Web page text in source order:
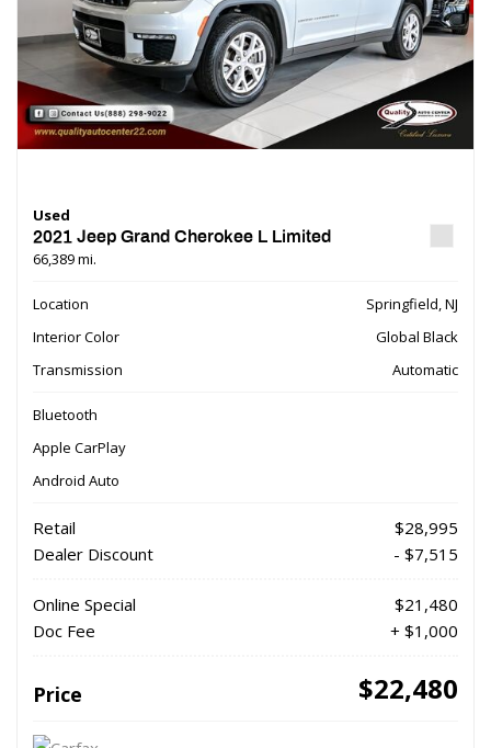
Used
2021 Jeep Grand Cherokee L Limited
66,389 mi.
Location
Springfield, NJ
Interior Color
Global Black
Transmission
Automatic
Bluetooth
Apple CarPlay
Android Auto
Retail
$28,995
Dealer Discount
- $7,515
Online Special
$21,480
Doc Fee
+ $1,000
Price $22,480